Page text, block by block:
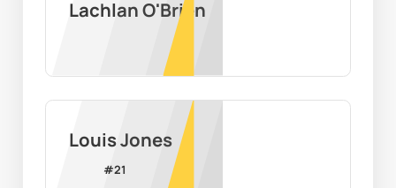
Lachlan O'Brien
Louis Jones
#21